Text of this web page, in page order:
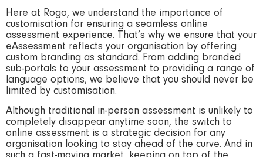
Here at Rogo, we understand the importance of
customisation for ensuring a seamless online
assessment experience. That’s why we ensure that your
eAssessment reflects your organisation by offering
custom branding as standard. From adding branded
sub-portals to your assessment to providing a range of
language options, we believe that you should never be
limited by customisation.
Although traditional in-person assessment is unlikely to
completely disappear anytime soon, the switch to
online assessment is a strategic decision for any
organisation looking to stay ahead of the curve. And in